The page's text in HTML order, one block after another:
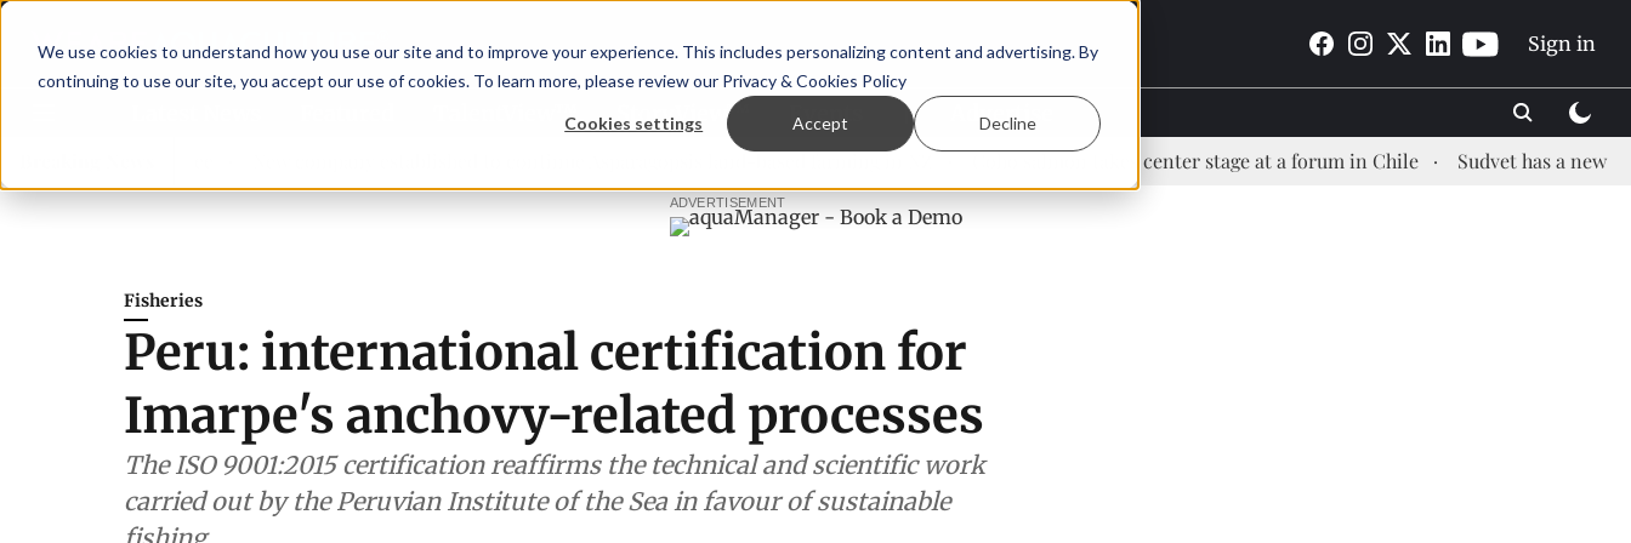
We use cookies to understand how you use our site and to improve your experience. This includes personalizing content and advertising. By
continuing to use our site, you accept our use of cookies. To learn more, please review our Privacy & Cookies Policy
Cookies settings Accept Decline
Sign in
TalentView™ StoryView™ Events | Advertise
Coho salmon takes center stage at a forum in Chile Sudvet has a new Health
ADVERTISEMENT
Fisheries
Peru: international certification for
Imarpe's anchovy-related processes
The ISO 9001:2015 certification reaffirms the technical and scientific work
carried out by the Peruvian Institute of the Sea in favour of sustainable